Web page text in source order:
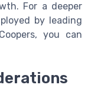
For a deeper
by leading
you can